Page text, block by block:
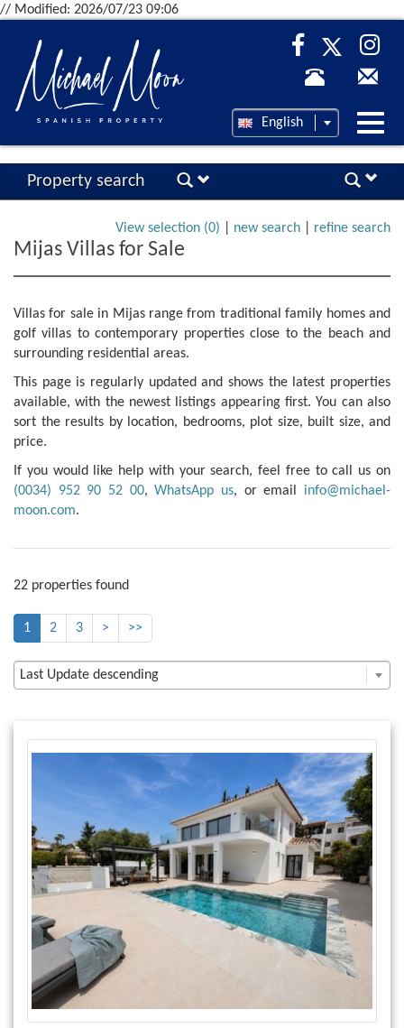
// Modified: 2026/07/23 09:06
English
Property search
View selection (0) new search refine search
Mijas Villas for Sale
Villas for sale in Mijas range from traditional family homes and
golf villas to contemporary properties close to the beach and
surrounding residential areas.
This page is regularly updated and shows the latest properties
available, with the newest listings appearing first. You can also
sort the results by location, bedrooms, plot size, built size, and
price.
If you would like help with your search, feel free to call us on
(0034) 952 90 52 00,WhatsApp us, or email info@michael-
moon.com.
22 properties found
1 2 3 > >>
Last Update descending